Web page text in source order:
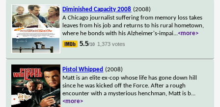
Diminished Capacity 2008 (2008)
A Chicago journalist suffering from memory loss takes
leaves from his job and returns to his rural hometown,
where he bonds with his Alzheimer's-impai...<more>
5.5/10 1,373 votes
Pistol Whipped (2008)
Matt is an elite ex-cop whose life has gone down hill
since he was kicked off the Force. After a rough
encounter with a mysterious henchman, Matt is b...
<more>